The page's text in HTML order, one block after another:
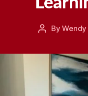
PostBy